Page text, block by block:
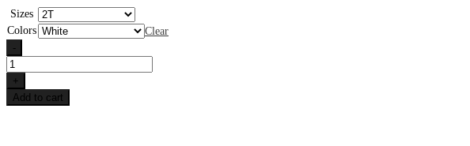
through
$19.98
Sizes
Colors
Clear
-
Toddler
Panther
Cub
T-
+
Add to cart